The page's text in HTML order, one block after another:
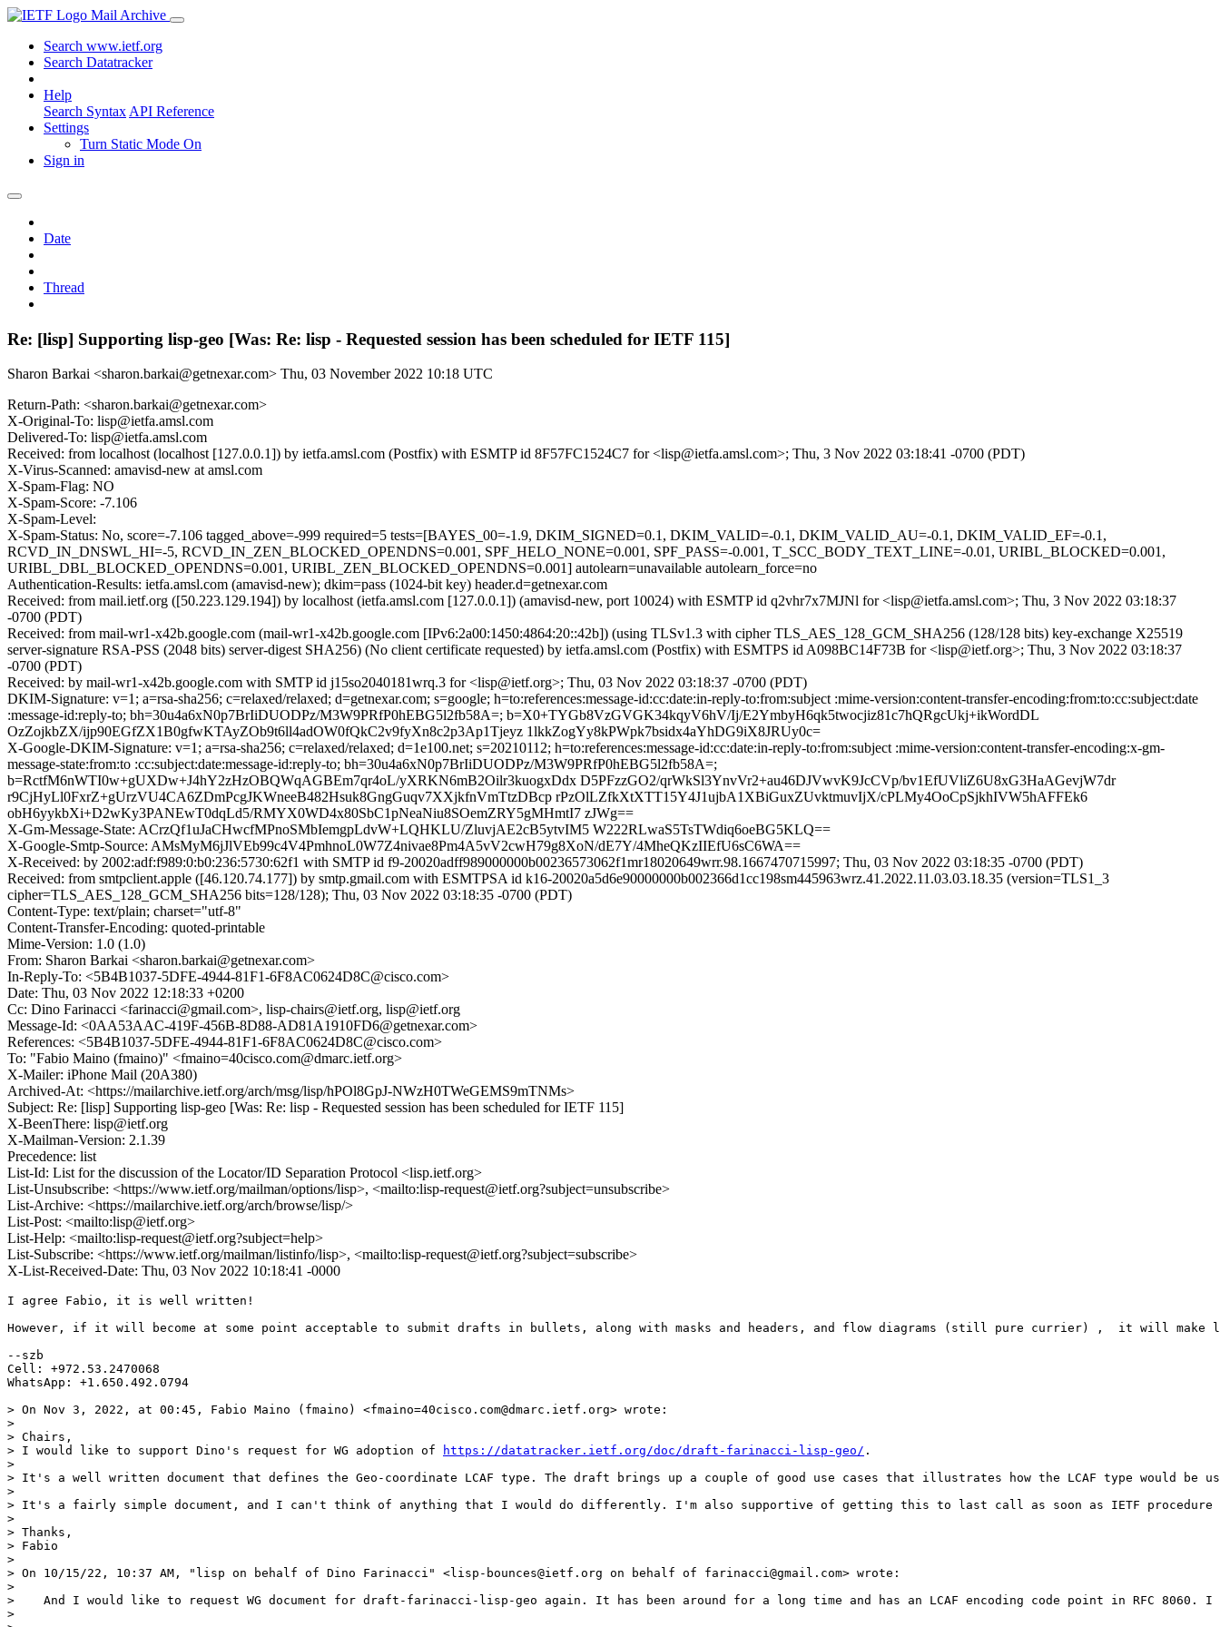
Mail Archive
Search www.ietf.org
Search Datatracker
Help
Search Syntax API Reference
Settings
Turn Static Mode On
Sign in
Date
Thread
Re: [lisp] Supporting lisp-geo [Was: Re: lisp - Requested session has been scheduled for IETF 115]
Sharon Barkai <sharon.barkai@getnexar.com> Thu, 03 November 2022 10:18 UTC
Return-Path: <sharon.barkai@getnexar.com>
X-Original-To: lisp@ietfa.amsl.com
Delivered-To: lisp@ietfa.amsl.com
Received: from localhost (localhost [127.0.0.1]) by ietfa.amsl.com (Postfix) with ESMTP id 8F57FC1524C7 for <lisp@ietfa.amsl.com>; Thu, 3 Nov 2022 03:18:41 -0700 (PDT)
X-Virus-Scanned: amavisd-new at amsl.com
X-Spam-Flag: NO
X-Spam-Score: -7.106
X-Spam-Level:
X-Spam-Status: No, score=-7.106 tagged_above=-999 required=5 tests=[BAYES_00=-1.9, DKIM_SIGNED=0.1, DKIM_VALID=-0.1, DKIM_VALID_AU=-0.1, DKIM_VALID_EF=-0.1,
RCVD_IN_DNSWL_HI=-5, RCVD_IN_ZEN_BLOCKED_OPENDNS=0.001, SPF_HELO_NONE=0.001, SPF_PASS=-0.001, T_SCC_BODY_TEXT_LINE=-0.01, URIBL_BLOCKED=0.001,
URIBL_DBL_BLOCKED_OPENDNS=0.001, URIBL_ZEN_BLOCKED_OPENDNS=0.001] autolearn=unavailable autolearn_force=no
Authentication-Results: ietfa.amsl.com (amavisd-new); dkim=pass (1024-bit key) header.d=getnexar.com
Received: from mail.ietf.org ([50.223.129.194]) by localhost (ietfa.amsl.com [127.0.0.1]) (amavisd-new, port 10024) with ESMTP id q2vhr7x7MJNl for <lisp@ietfa.amsl.com>; Thu, 3 Nov 2022 03:18:37
-0700 (PDT)
Received: from mail-wr1-x42b.google.com (mail-wr1-x42b.google.com [IPv6:2a00:1450:4864:20::42b]) (using TLSv1.3 with cipher TLS_AES_128_GCM_SHA256 (128/128 bits) key-exchange X25519
server-signature RSA-PSS (2048 bits) server-digest SHA256) (No client certificate requested) by ietfa.amsl.com (Postfix) with ESMTPS id A098BC14F73B for <lisp@ietf.org>; Thu, 3 Nov 2022 03:18:37
-0700 (PDT)
Received: by mail-wr1-x42b.google.com with SMTP id j15so2040181wrq.3 for <lisp@ietf.org>; Thu, 03 Nov 2022 03:18:37 -0700 (PDT)
DKIM-Signature: v=1; a=rsa-sha256; c=relaxed/relaxed; d=getnexar.com; s=google; h=to:references:message-id:cc:date:in-reply-to:from:subject :mime-version:content-transfer-encoding:from:to:cc:subject:date
:message-id:reply-to; bh=30u4a6xN0p7BrIiDUODPz/M3W9PRfP0hEBG5l2fb58A=; b=X0+TYGb8VzGVGK34kqyV6hV/Ij/E2YmbyH6qk5twocjiz81c7hQRgcUkj+ikWordDL
OzZojkbZX/ijp90EGfZX1B0gfwKTAyZOb9t6ll4adOW0fQkC2v9fyXn8c2p3Ap1Tjeyz 1lkkZogYy8kPWpk7bsidx4aYhDG9iX8JRUy0c=
X-Google-DKIM-Signature: v=1; a=rsa-sha256; c=relaxed/relaxed; d=1e100.net; s=20210112; h=to:references:message-id:cc:date:in-reply-to:from:subject :mime-version:content-transfer-encoding:x-gm-
message-state:from:to :cc:subject:date:message-id:reply-to; bh=30u4a6xN0p7BrIiDUODPz/M3W9PRfP0hEBG5l2fb58A=;
b=RctfM6nWTI0w+gUXDw+J4hY2zHzOBQWqAGBEm7qr4oL/yXRKN6mB2Oilr3kuogxDdx D5PFzzGO2/qrWkSl3YnvVr2+au46DJVwvK9JcCVp/bv1EfUVliZ6U8xG3HaAGevjW7dr
r9CjHyLl0FxrZ+gUrzVU4CA6ZDmPcgJKWneeB482Hsuk8GngGuqv7XXjkfnVmTtzDBcp rPzOlLZfkXtXTT15Y4J1ujbA1XBiGuxZUvktmuvIjX/cPLMy4OoCpSjkhIVW5hAFFEk6
obH6yykbXi+D2wKy3PANEwT0dqLd5/RMYX0WD4x80SbC1pNeaNiu8SOemZRY5gMHmtI7 zJWg==
X-Gm-Message-State: ACrzQf1uJaCHwcfMPnoSMbIemgpLdvW+LQHKLU/ZluvjAE2cB5ytvIM5 W222RLwaS5TsTWdiq6oeBG5KLQ==
X-Google-Smtp-Source: AMsMyM6jJlVEb99c4V4PmhnoL0W7Z4nivae8Pm4A5vV2cwH79g8XoN/dE7Y/4MheQKzIIEfU6sC6WA==
X-Received: by 2002:adf:f989:0:b0:236:5730:62f1 with SMTP id f9-20020adff989000000b00236573062f1mr18020649wrr.98.1667470715997; Thu, 03 Nov 2022 03:18:35 -0700 (PDT)
Received: from smtpclient.apple ([46.120.74.177]) by smtp.gmail.com with ESMTPSA id k16-20020a5d6e90000000b002366d1cc198sm445963wrz.41.2022.11.03.03.18.35 (version=TLS1_3
cipher=TLS_AES_128_GCM_SHA256 bits=128/128); Thu, 03 Nov 2022 03:18:35 -0700 (PDT)
Content-Type: text/plain; charset="utf-8"
Content-Transfer-Encoding: quoted-printable
Mime-Version: 1.0 (1.0)
From: Sharon Barkai <sharon.barkai@getnexar.com>
In-Reply-To: <5B4B1037-5DFE-4944-81F1-6F8AC0624D8C@cisco.com>
Date: Thu, 03 Nov 2022 12:18:33 +0200
Cc: Dino Farinacci <farinacci@gmail.com>, lisp-chairs@ietf.org, lisp@ietf.org
Message-Id: <0AA53AAC-419F-456B-8D88-AD81A1910FD6@getnexar.com>
References: <5B4B1037-5DFE-4944-81F1-6F8AC0624D8C@cisco.com>
To: "Fabio Maino (fmaino)" <fmaino=40cisco.com@dmarc.ietf.org>
X-Mailer: iPhone Mail (20A380)
Archived-At: <https://mailarchive.ietf.org/arch/msg/lisp/hPOl8GpJ-NWzH0TWeGEMS9mTNMs>
Subject: Re: [lisp] Supporting lisp-geo [Was: Re: lisp - Requested session has been scheduled for IETF 115]
X-BeenThere: lisp@ietf.org
X-Mailman-Version: 2.1.39
Precedence: list
List-Id: List for the discussion of the Locator/ID Separation Protocol <lisp.ietf.org>
List-Unsubscribe: <https://www.ietf.org/mailman/options/lisp>, <mailto:lisp-request@ietf.org?subject=unsubscribe>
List-Archive: <https://mailarchive.ietf.org/arch/browse/lisp/>
List-Post: <mailto:lisp@ietf.org>
List-Help: <mailto:lisp-request@ietf.org?subject=help>
List-Subscribe: <https://www.ietf.org/mailman/listinfo/lisp>, <mailto:lisp-request@ietf.org?subject=subscribe>
X-List-Received-Date: Thu, 03 Nov 2022 10:18:41 -0000
I agree Fabio, it is well written!
However, if it will become at some point acceptable to submit drafts in bullets, along with masks and headers, and flow diagrams (still pure currier) ,  it will
--szb
Cell: +972.53.2470068
WhatsApp: +1.650.492.0794
> On Nov 3, 2022, at 00:45, Fabio Maino (fmaino) <fmaino=40cisco.com@dmarc.ietf.org> wrote:
>
> ﻿Chairs,
> I would like to support Dino's request for WG adoption of
https://datatracker.ietf.org/doc/draft-farinacci-lisp-geo/ .
>
> It's a well written document that defines the Geo-coordinate LCAF type. The draft brings up a couple of good use cases that illustrates how the LCAF type would be
>
> It's a fairly simple document, and I can't think of anything that I would do differently. I'm also supportive of getting this to last call as soon as IETF
>
> Thanks,
> Fabio
>
> ﻿On 10/15/22, 10:37 AM, "lisp on behalf of Dino Farinacci" <lisp-bounces@ietf.org on behalf of farinacci@gmail.com> wrote:
>
>    And I would like to request WG document for draft-farinacci-lisp-geo again. It has been around for a long time and has an LCAF encoding code point in RFC
>